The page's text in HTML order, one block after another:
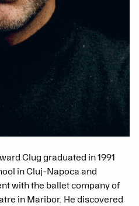
Clug graduated in 1991
in Cluj-Napoca and
with the ballet company of
in Maribor. He discovered